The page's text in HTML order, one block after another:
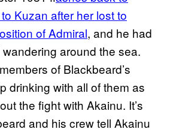
Kuzan after her lost to
of Admiral, and he had
around the sea.
of Blackbeard’s
drinking with all of them as
the fight with Akainu. It’s
and his crew tell Akainu